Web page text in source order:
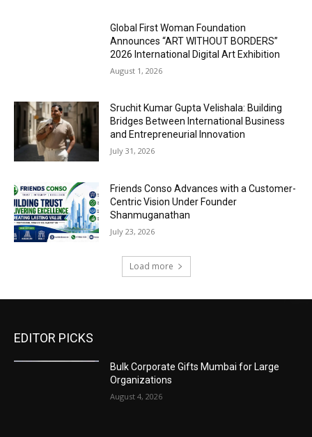
Global First Woman Foundation
Announces “ART WITHOUT BORDERS”
2026 International Digital Art Exhibition
August 1, 2026
Sruchit Kumar Gupta Velishala: Building
Bridges Between International Business
and Entrepreneurial Innovation
July 31, 2026
Friends Conso Advances with a Customer-
Centric Vision Under Founder
Shanmuganathan
July 23, 2026
Load more
EDITOR PICKS
Bulk Corporate Gifts Mumbai for Large
Organizations
August 4, 2026